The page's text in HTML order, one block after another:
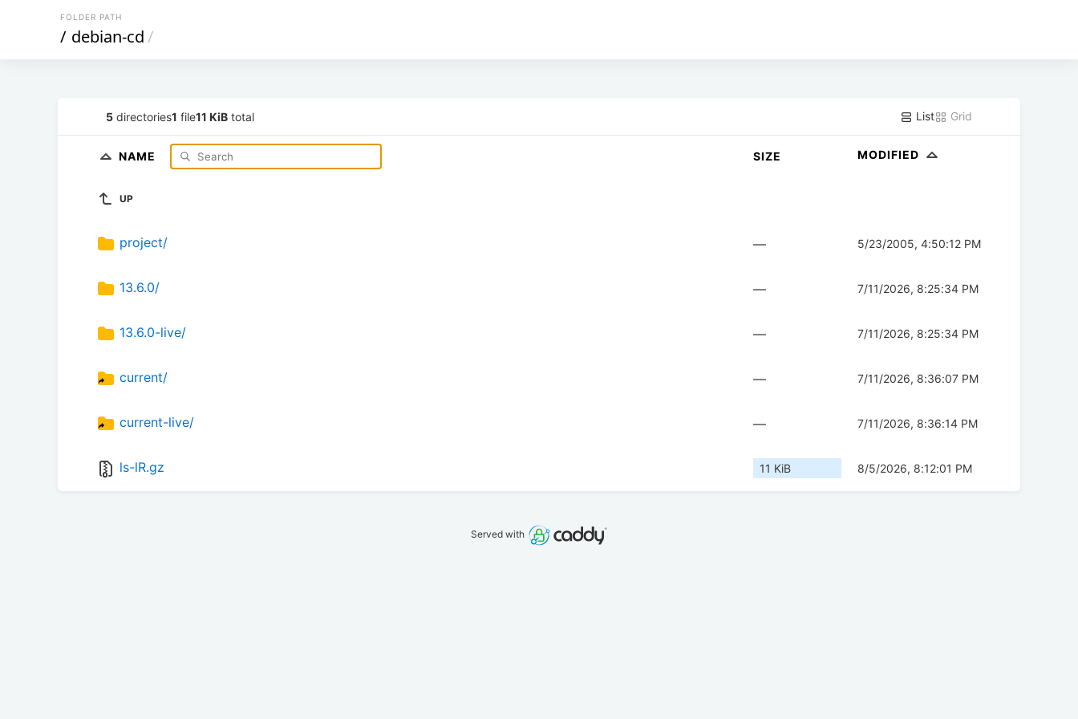
FOLDER PATH
/ debian-cd/
5 directories1 file11 KiB total List Grid
NAME SIZE MODIFIED
UP
project/ — 5/23/2005, 4:50:12 PM
13.6.0/ — 7/11/2026, 8:25:34 PM
13.6.0-live/ — 7/11/2026, 8:25:34 PM
current/ — 7/11/2026, 8:36:07 PM
current-live/ — 7/11/2026, 8:36:14 PM
ls-lR.gz 11 KiB 8/5/2026, 8:12:01 PM
Served with